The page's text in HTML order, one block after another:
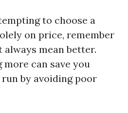
to choose a
on price, remember
always mean better.
more can save you
by avoiding poor